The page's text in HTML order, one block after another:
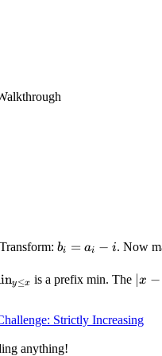
b_i
a_i
bi = ai − i. Now
y≤x is a prefix min. The |x -
∣x −
Strictly Increasing
anything!